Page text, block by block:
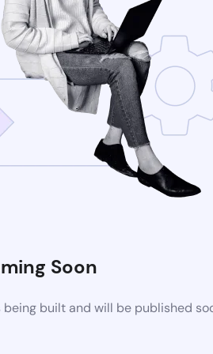
Soon
being built and will be published